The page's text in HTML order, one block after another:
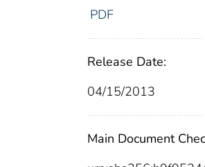
PDF
Release Date:
04/15/2013
Main Document